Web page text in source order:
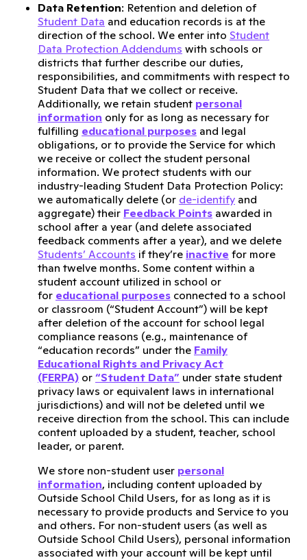
Data Retention: Retention and deletion of
Student Data and education records is at the
direction of the school. We enter into Student
Data Protection Addendums with schools or
districts that further describe our duties,
responsibilities, and commitments with respect to
Student Data that we collect or receive.
Additionally, we retain student personal
information only for as long as necessary for
fulfilling educational purposes and legal
obligations, or to provide the Service for which
we receive or collect the student personal
information. We protect students with our
industry-leading Student Data Protection Policy:
we automatically delete (or de-identify and
aggregate) their Feedback Points awarded in
school after a year (and delete associated
feedback comments after a year), and we delete
Students’ Accounts if they’re inactive for more
than twelve months. Some content within a
student account utilized in school or
for educational purposes connected to a school
or classroom (“Student Account”) will be kept
after deletion of the account for school legal
compliance reasons (e.g., maintenance of
“education records” under the Family
Educational Rights and Privacy Act
(FERPA) or “Student Data” under state student
privacy laws or equivalent laws in international
jurisdictions) and will not be deleted until we
receive direction from the school. This can include
content uploaded by a student, teacher, school
leader, or parent.
We store non-student user personal
information, including content uploaded by
Outside School Child Users, for as long as it is
necessary to provide products and Service to you
and others. For non-student users (as well as
Outside School Child Users), personal information
associated with your account will be kept until